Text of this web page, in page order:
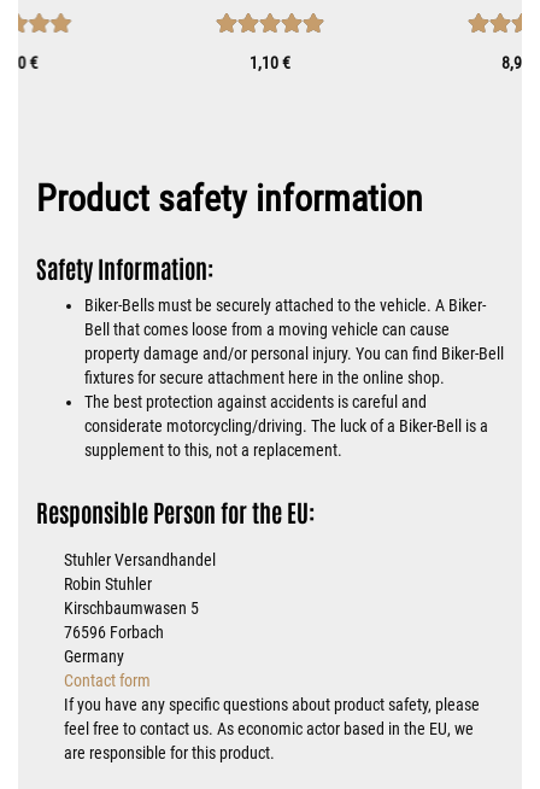
€ 1,10 € 8,90
Product safety information
Safety Information:
Biker-Bells must be securely attached to the vehicle. A Biker-
Bell that comes loose from a moving vehicle can cause
property damage and/or personal injury. You can find Biker-Bell
fixtures for secure attachment here in the online shop.
The best protection against accidents is careful and
considerate motorcycling/driving. The luck of a Biker-Bell is a
supplement to this, not a replacement.
Responsible Person for the EU:
Stuhler Versandhandel
Robin Stuhler
Kirschbaumwasen 5
76596 Forbach
Germany
Contact form
If you have any specific questions about product safety, please
feel free to contact us. As economic actor based in the EU, we
are responsible for this product.